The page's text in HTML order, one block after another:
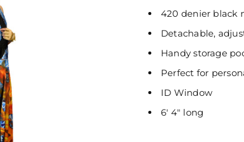
420 denier black
Detachable,
Handy storage
Perfect for
ID Window
6' 4" long